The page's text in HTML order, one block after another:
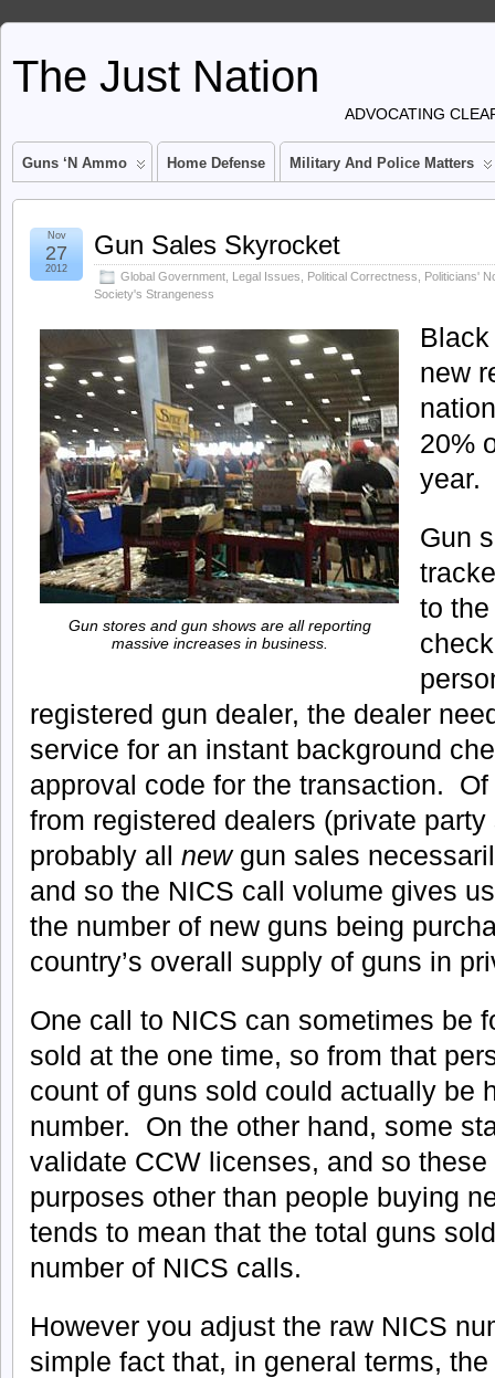
The Just Nation
ADVOCATING
Guns ‘n Ammo Home Defense Military And Police Matters
Gun Sales Skyrocket
Global Government Legal Issues Political Correctness
Politicians'
Society's Strangeness
Nov
27
2012
Gun stores and gun shows are all reporting
massive increases in business.
new
20%
year.
Gun
to the
registered gun dealer, the dealer
service for an instant background
approval code for the transaction.
from registered dealers (private
probably all newgun sales
and so the NICS call volume gives
the number of new guns being
country’s overall supply of guns in
One call to NICS can sometimes be
sold at the one time, so from that
count of guns sold could actually be
number. On the other hand, some
validate CCW licenses, and so
purposes other than people buying
tends to mean that the total guns
number of NICS calls.
However you adjust the raw NICS
simple fact that, in general terms,